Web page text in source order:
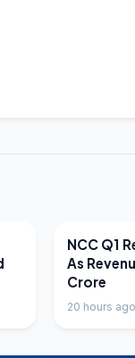
LATEST
NCC Q1
As
Crore
20 hours ago